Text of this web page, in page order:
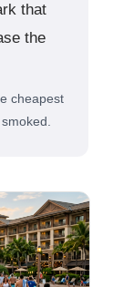
that
the
cheapest